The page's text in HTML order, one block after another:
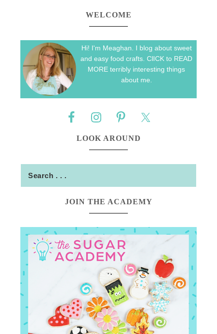
WELCOME
Hi! I'm Meaghan. I blog about sweet
and easy food crafts. ClICK to READ
MORE terribly interesting things
about me.
LOOK AROUND
JOIN THE ACADEMY